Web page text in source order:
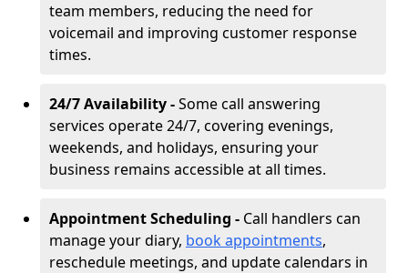
team members, reducing the need for
voicemail and improving customer response
times.
24/7 Availability -Some call answering
services operate 24/7, covering evenings,
weekends, and holidays, ensuring your
business remains accessible at all times.
Appointment Scheduling - Call handlers can
manage your diary, book appointments,
reschedule meetings, and update calendars in